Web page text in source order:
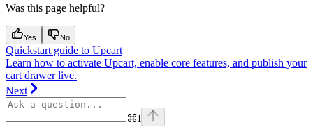
Was this page helpful?
Yes No
Quickstart guide to Upcart
Learn how to activate Upcart, enable core features, and publish your
cart drawer live.
Next
⌘I